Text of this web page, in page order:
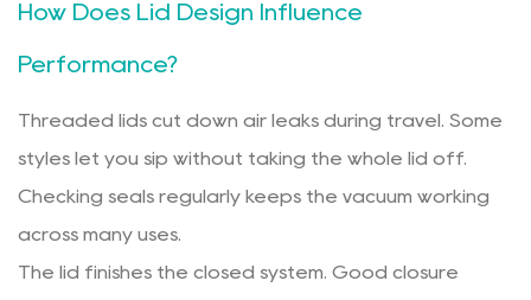
How Does Lid Design Influence
Performance?
Threaded lids cut down air leaks during travel. Some
styles let you sip without taking the whole lid off.
Checking seals regularly keeps the vacuum working
across many uses.
The lid finishes the closed system. Good closure